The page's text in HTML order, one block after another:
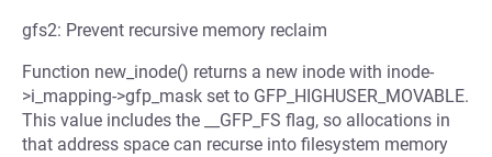
gfs2: Prevent recursive memory reclaim
Function new_inode() returns a new inode with inode-
>i_mapping->gfp_mask set to GFP_HIGHUSER_MOVABLE.
This value includes the __GFP_FS flag, so allocations in
that address space can recurse into filesystem memory